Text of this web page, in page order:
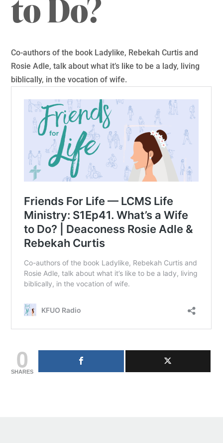
to Do?
Co-authors of the book Ladylike, Rebekah Curtis and
Rosie Adle, talk about what it’s like to be a lady, living
biblically, in the vocation of wife.
0
SHARES